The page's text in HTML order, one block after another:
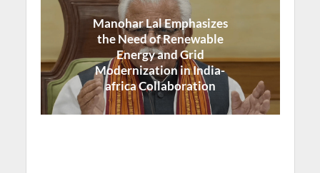
Manohar Lal Emphasizes
the Need of Renewable
Energy and Grid
Modernization in India-
africa Collaboration